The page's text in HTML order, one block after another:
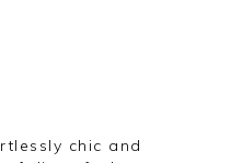
chic and